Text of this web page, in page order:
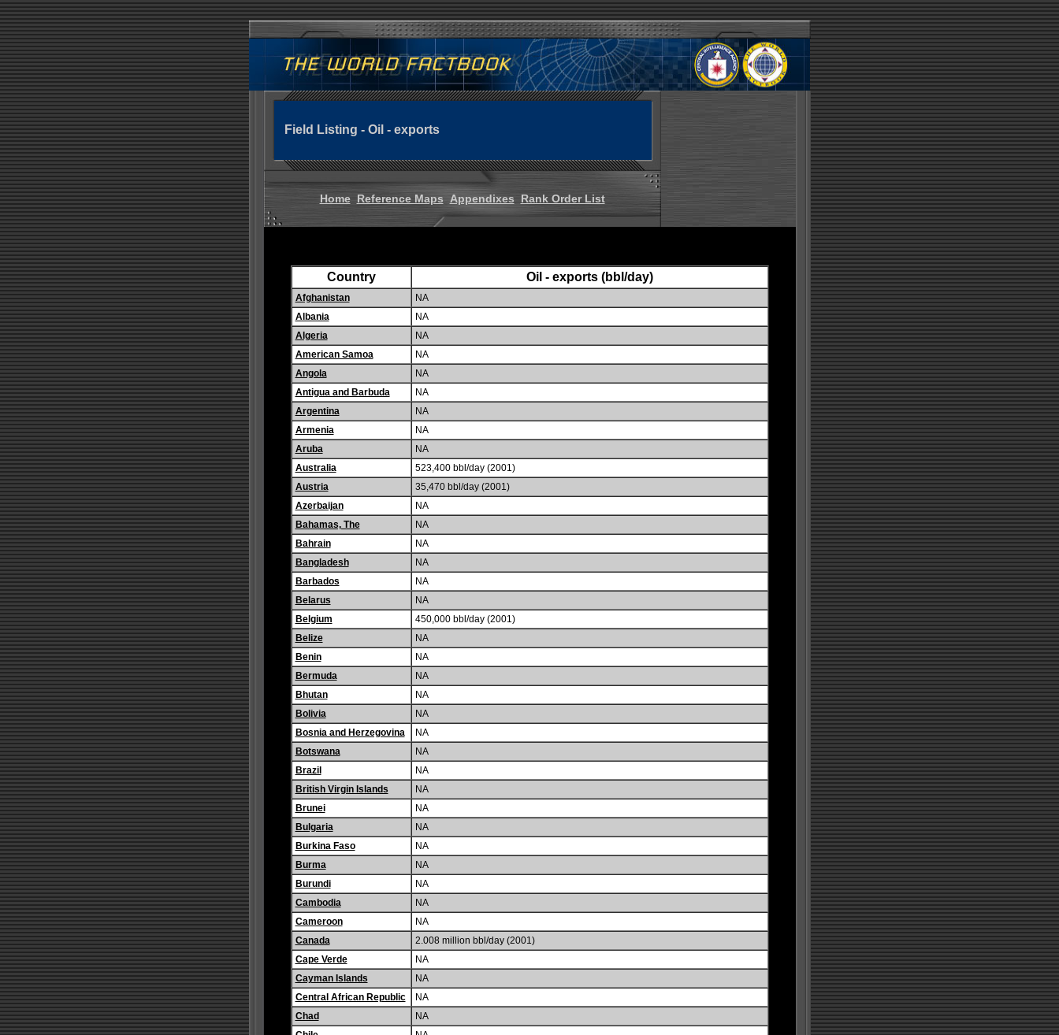
Field Listing - Oil - exports
Home Reference Maps Appendixes Rank Order List
Country Oil - exports (bbl/day)
Afghanistan
NA
Albania
NA
Algeria
NA
American Samoa
NA
Angola
NA
Antigua and Barbuda
NA
Argentina
NA
Armenia
NA
Aruba
NA
Australia
523,400 bbl/day (2001)
Austria
35,470 bbl/day (2001)
Azerbaijan
NA
Bahamas, The
NA
Bahrain
NA
Bangladesh
NA
Barbados
NA
Belarus
NA
Belgium
450,000 bbl/day (2001)
Belize
NA
Benin
NA
Bermuda
NA
Bhutan
NA
Bolivia
NA
Bosnia and Herzegovina
NA
Botswana
NA
Brazil
NA
British Virgin Islands
NA
Brunei
NA
Bulgaria
NA
Burkina Faso
NA
Burma
NA
Burundi
NA
Cambodia
NA
Cameroon
NA
Canada
2.008 million bbl/day (2001)
Cape Verde
NA
Cayman Islands
NA
Central African Republic
NA
Chad
NA